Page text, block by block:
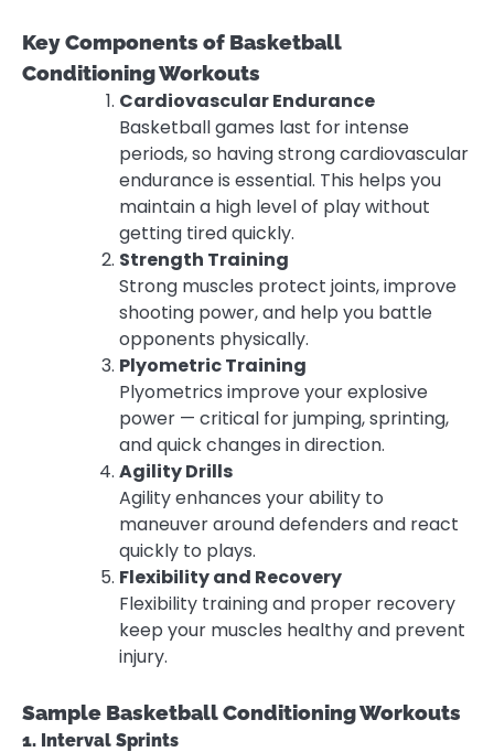
Key Components of Basketball
Conditioning Workouts
Cardiovascular Endurance
Basketball games last for intense
periods, so having strong cardiovascular
endurance is essential. This helps you
maintain a high level of play without
getting tired quickly.
Strength Training
Strong muscles protect joints, improve
shooting power, and help you battle
opponents physically.
Plyometric Training
Plyometrics improve your explosive
power — critical for jumping, sprinting,
and quick changes in direction.
Agility Drills
Agility enhances your ability to
maneuver around defenders and react
quickly to plays.
Flexibility and Recovery
Flexibility training and proper recovery
keep your muscles healthy and prevent
injury.
Sample Basketball Conditioning Workouts
1. Interval Sprints